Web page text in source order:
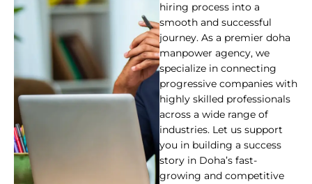
hiring process into a
smooth and successful
journey. As a premier doha
manpower agency, we
specialize in connecting
progressive companies with
highly skilled professionals
across a wide range of
industries. Let us support
you in building a success
story in Doha’s fast-
growing and competitive